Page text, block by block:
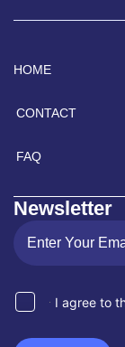
HOME
CONTACT
FAQ
Newsletter
I agree to